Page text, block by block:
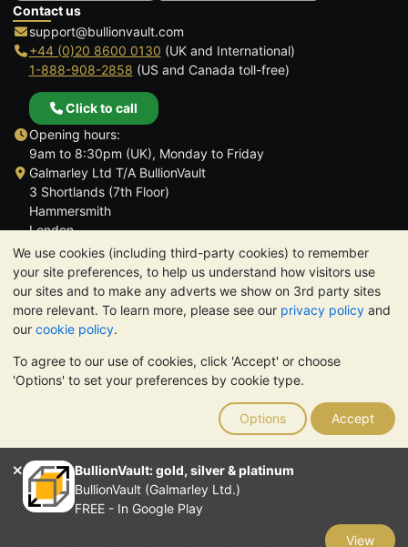
We use cookies (including third-party cookies) to remember
your site preferences, to help us understand how visitors use
our sites and to make any adverts we show on 3rd party sites
more relevant. To learn more, please see our privacy policy and
our cookie policy.
To agree to our use of cookies, click 'Accept' or choose
'Options' to set your preferences by cookie type.
Options Accept
BullionVault: gold, silver & platinum
BullionVault (Galmarley Ltd.)
FREE - In Google Play
View
Contact us
support@bullionvault.com
+44 (0)20 8600 0130 (UK and International)
1-888-908-2858 (US and Canada toll-free)
Click to call
Opening hours:
9am to 8:30pm (UK), Monday to Friday
Galmarley Ltd T/A BullionVault
3 Shortlands (7th Floor)
Hammersmith
London
W6 8DA
United Kingdom
TrustScore 4.6 | 3,390 reviews
PLEASE NOTE: The value of precious metals may fall as well as
rise. Historical trends do not guarantee future price moves.
Nothing on BullionVault's websites nor in any of its
communications constitutes investment advice. You should
consider seeking professional advice to determine if owning
bullion is right for you.
Galmarley Ltd, trading as BullionVault, registered in England and
Wales 4943684
BullionVault Ltd © 2026